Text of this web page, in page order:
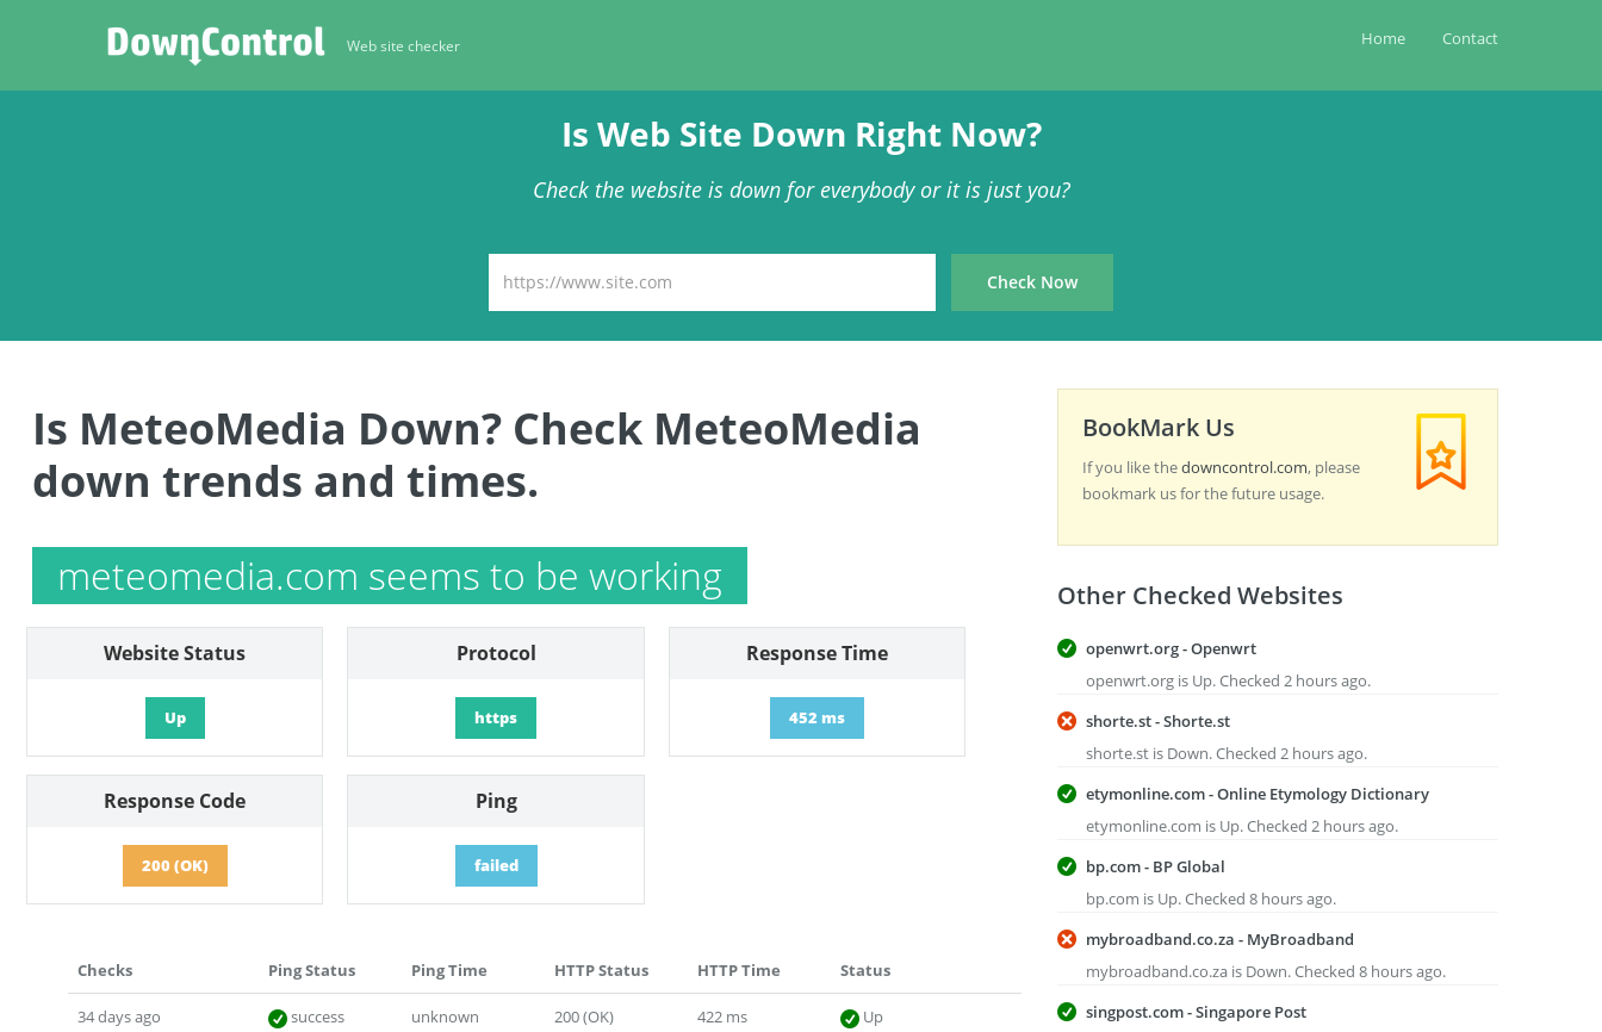
Web site checker Home Contact
Is Web Site Down Right Now?
Check the website is down for everybody or it is just you?
Is MeteoMedia Down? Check MeteoMedia
down trends and times.
meteomedia.com seems to be working
Website Status
Up
Protocol
https
Response Time
452 ms
Response Code
200 (OK)
Ping
failed
Checks Ping Status Ping Time HTTP Status HTTP Time Status
34 days ago success unknown 200 (OK) 422 ms Up
BookMark Us
If you like thedowncontrol.com, please
bookmark us for the future usage.
Other Checked Websites
openwrt.org - Openwrt
openwrt.org is Up. Checked 2 hours ago.
shorte.st - Shorte.st
shorte.st is Down. Checked 2 hours ago.
etymonline.com - Online Etymology Dictionary
etymonline.com is Up. Checked 2 hours ago.
bp.com - BP Global
bp.com is Up. Checked 8 hours ago.
mybroadband.co.za - MyBroadband
mybroadband.co.za is Down. Checked 8 hours ago.
singpost.com - Singapore Post